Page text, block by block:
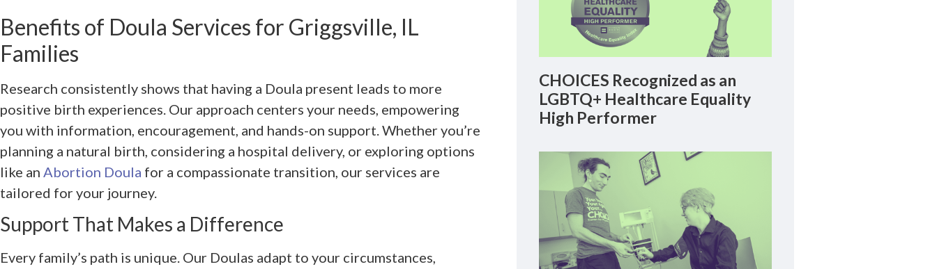
Benefits of Doula Services for Griggsville, IL
Families
Research consistently shows that having a Doula present leads to more
positive birth experiences. Our approach centers your needs, empowering
you with information, encouragement, and hands-on support. Whether you’re
planning a natural birth, considering a hospital delivery, or exploring options
like an Abortion Doula for a compassionate transition, our services are
tailored for your journey.
Support That Makes a Difference
Every family’s path is unique. Our Doulas adapt to your circumstances,
CHOICES Recognized as an
LGBTQ+ Healthcare Equality
High Performer